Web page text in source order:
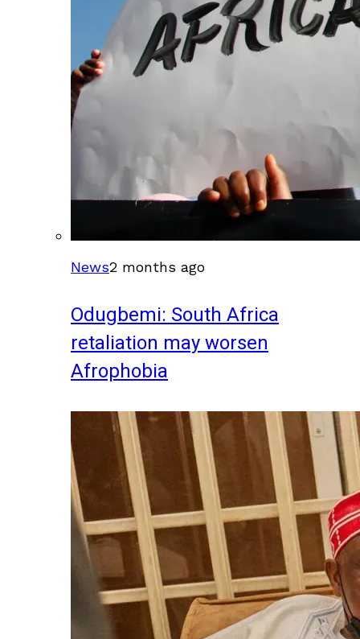
News2 months ago
Odugbemi: South Africa
retaliation may worsen
Afrophobia